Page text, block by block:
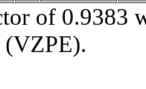
of 0.9383
(VZPE).